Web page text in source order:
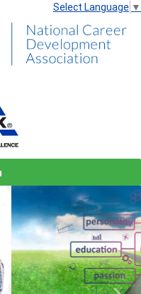
Select Language ▼